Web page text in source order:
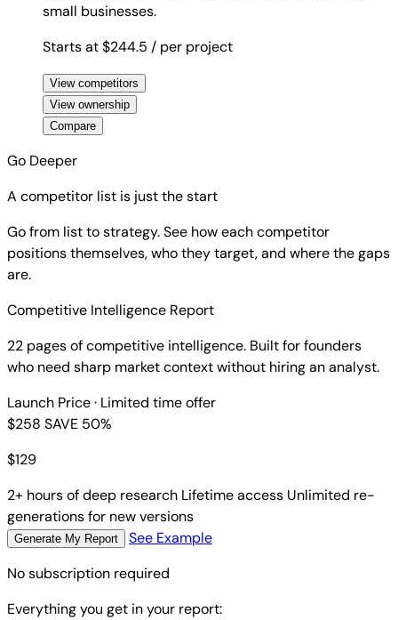
marketing services (Google/Facebook ads, SEO) for
View competitors
View ownership
Go from list to strategy. See how each competitor
positions themselves, who they target, and where the gaps
22 pages of competitive intelligence. Built for founders
Launch Price · Limited time offer
2+ hours of deep researchLifetime access
generations for new versions